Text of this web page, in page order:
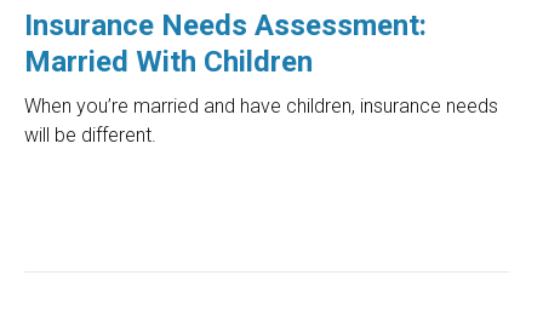
Insurance Needs Assessment:
Married With Children
When you’re married and have children, insurance needs
will be different.